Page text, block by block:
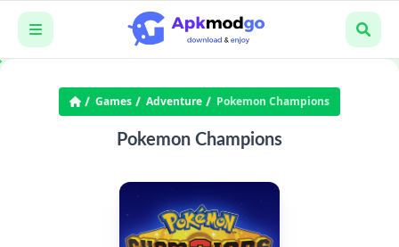
Games Adventure Pokemon Champions
Pokemon Champions